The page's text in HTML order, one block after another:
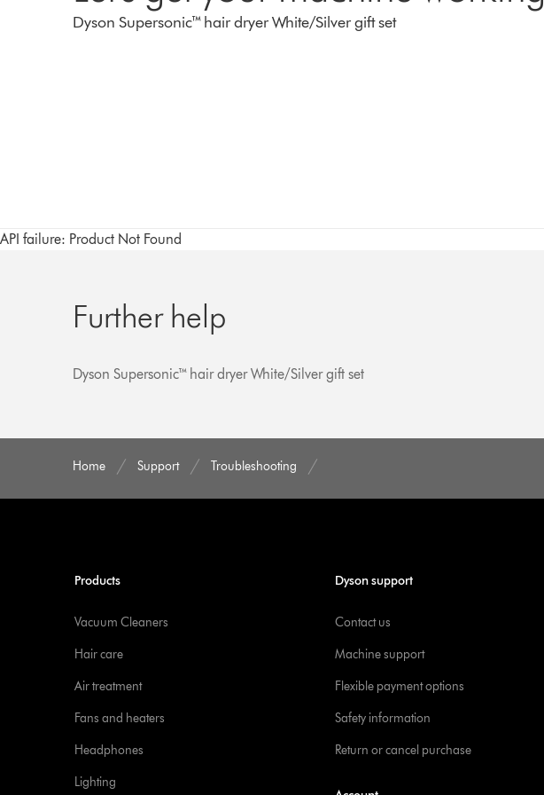
Dyson Supersonic™ hair dryer White/Silver gift set
API failure: Product Not Found
Further help
Dyson Supersonic™ hair dryer White/Silver gift set
Home Support Troubleshooting
Products
Vacuum Cleaners
Hair care
Air treatment
Fans and heaters
Headphones
Lighting
Dyson support
Contact us
Machine support
Flexible payment options
Safety information
Return or cancel purchase